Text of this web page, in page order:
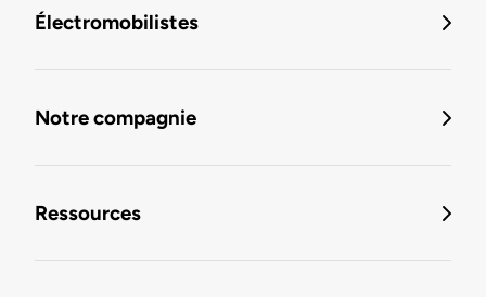
Électromobilistes
Notre compagnie
Ressources